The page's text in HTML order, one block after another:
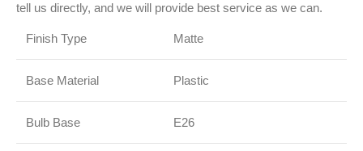
tell us directly, and we will provide best service as we can.
Finish Type Matte
Base Material Plastic
Bulb Base E26